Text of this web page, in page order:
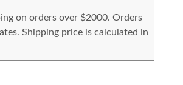
on orders over $2000. Orders
Shipping price is calculated in